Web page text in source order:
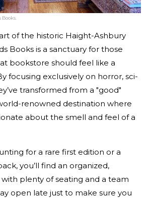
of the historic Haight-Ashbury
Books is a sanctuary for those
bookstore should feel like a
focusing exclusively on horror, sci-
transformed from a "good"
renowned destination where
about the smell and feel of a
for a rare first edition or a
you’ll find an organized,
plenty of seating and a team
open late just to make sure you